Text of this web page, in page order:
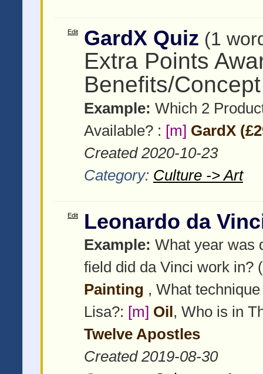
Edit GardX Quiz (1
Extra Points
Benefits/
Example: Which 2
Available? : [m] GardX
Created 2020-10-23
Category: Culture -> Art
Edit Leonardo da
Example: What year was
field did da Vinci work in?
Painting , What
Lisa?: [m] Oil, Who is in
Twelve Apostles
Created 2019-08-30